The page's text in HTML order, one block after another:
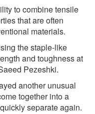
to combine tensile
that are often
materials.
the staple-like
and toughness at
Pezeshki.
another unusual
together into a
separate again.